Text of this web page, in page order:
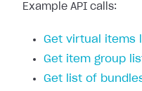
Example API calls:
Get virtual items
Get item group
Get list of